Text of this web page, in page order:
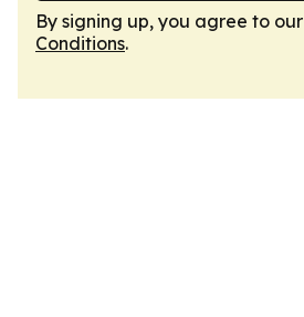
By signing up, you agree to our
Conditions.